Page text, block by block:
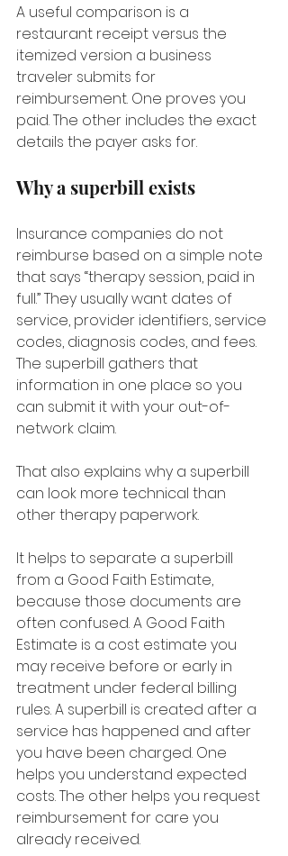
A useful comparison is a
restaurant receipt versus the
itemized version a business
traveler submits for
reimbursement. One proves you
paid. The other includes the exact
details the payer asks for.
Why a superbill exists
Insurance companies do not
reimburse based on a simple note
that says “therapy session, paid in
full.” They usually want dates of
service, provider identifiers, service
codes, diagnosis codes, and fees.
The superbill gathers that
information in one place so you
can submit it with your out-of-
network claim.
That also explains why a superbill
can look more technical than
other therapy paperwork.
It helps to separate a superbill
from a Good Faith Estimate,
because those documents are
often confused. A Good Faith
Estimate is a cost estimate you
may receive before or early in
treatment under federal billing
rules. A superbill is created after a
service has happened and after
you have been charged. One
helps you understand expected
costs. The other helps you request
reimbursement for care you
already received.